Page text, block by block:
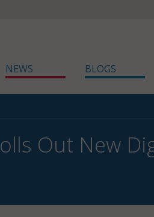
NEWS BLOGS
Out New